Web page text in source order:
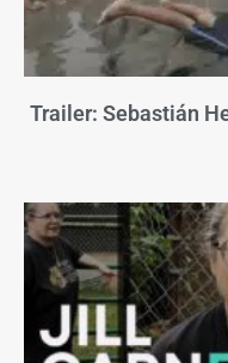
Trailer: Sebastián